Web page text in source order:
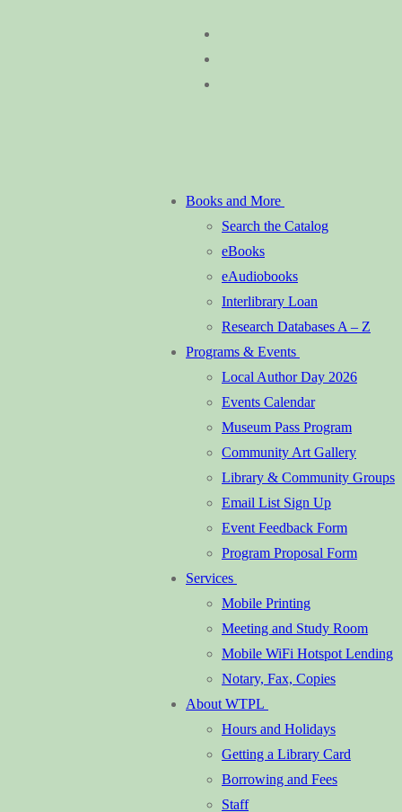
Books and More
Search the Catalog
eBooks
eAudiobooks
Interlibrary Loan
Research Databases A – Z
Programs & Events
Local Author Day 2026
Events Calendar
Museum Pass Program
Community Art Gallery
Library & Community Groups
Email List Sign Up
Event Feedback Form
Program Proposal Form
Services
Mobile Printing
Meeting and Study Room
Mobile WiFi Hotspot Lending
Notary, Fax, Copies
About WTPL
Hours and Holidays
Getting a Library Card
Borrowing and Fees
Staff